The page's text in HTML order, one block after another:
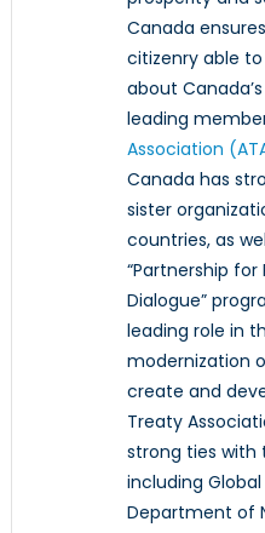
Canada
citizenry able
about
leading
Association
Canada has
sister
countries, as
“Partnership for
Dialogue”
leading role in
modernization
create and
Treaty
strong ties with
including
Department of